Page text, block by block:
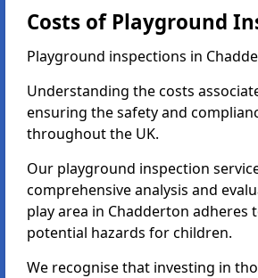
Costs of Playground
Playground inspections in
Understanding the costs
ensuring the safety and
throughout the UK.
Our playground inspection
comprehensive analysis and
play area in Chadderton
potential hazards for children.
We recognise that investing in